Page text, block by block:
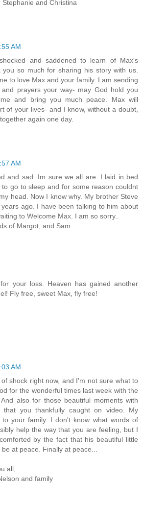
Stephanie and Christina
AM
and saddened to learn of Max's
you so much for sharing his story with us.
to love Max and your family. I am sending
and prayers your way- may God hold you
and bring you much peace. Max will
of your lives- and I know, without a doubt,
again one day.
AM
and sad. Im sure we all are. I laid in bed
to go to sleep and for some reason couldnt
head. Now I know why. My brother Steve
ago. I have been talking to him about
to Welcome Max. I am so sorry..
of Margot, and Sam.
your loss. Heaven has gained another
Fly free, sweet Max, fly free!
AM
shock right now, and I'm not sure what to
for the wonderful times last week with the
also for those beautiful moments with
that you thankfully caught on video. My
your family. I don't know what words of
help the way that you are feeling, but I
by the fact that his beautiful little
at peace. Finally at peace...
all,
and family